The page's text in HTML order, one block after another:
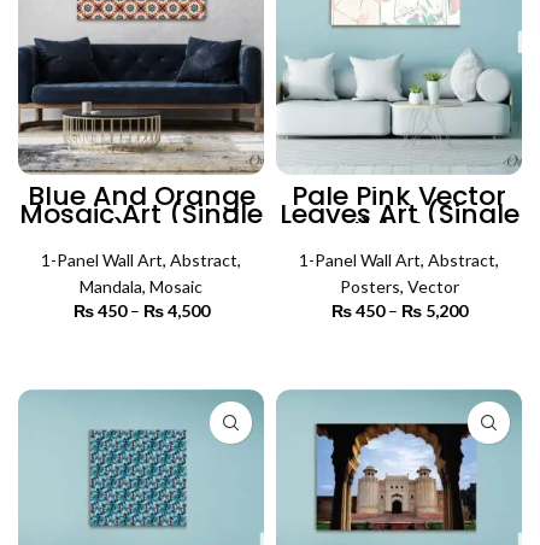
Blue And Orange
Mosaic Art (Single
Panel) | Mosaic
Wall Art
1-Panel Wall Art, Abstract,
Mandala, Mosaic
₨450 – ₨4,500
₨ 4,500
Pale Pink Vector
Leaves Art (Single
Panel) | Abstract
Wall Art
1-Panel Wall Art, Abstract,
Posters, Vector
₨450 – ₨5,200
₨ 5,200